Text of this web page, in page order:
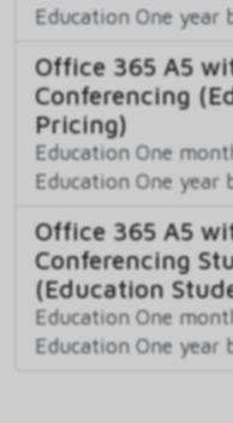
Education One year
Office 365 A5
Conferencing
Pricing)
Education One
Education One year
Office 365 A5
Conferencing
(Education
Education One
Education One year